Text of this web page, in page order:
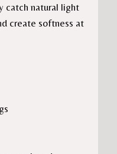
catch natural light
create softness at